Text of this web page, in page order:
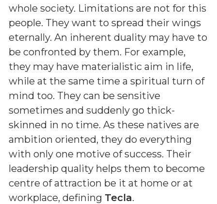
whole society. Limitations are not for this
people. They want to spread their wings
eternally. An inherent duality may have to
be confronted by them. For example,
they may have materialistic aim in life,
while at the same time a spiritual turn of
mind too. They can be sensitive
sometimes and suddenly go thick-
skinned in no time. As these natives are
ambition oriented, they do everything
with only one motive of success. Their
leadership quality helps them to become
centre of attraction be it at home or at
workplace, defining Tecla.